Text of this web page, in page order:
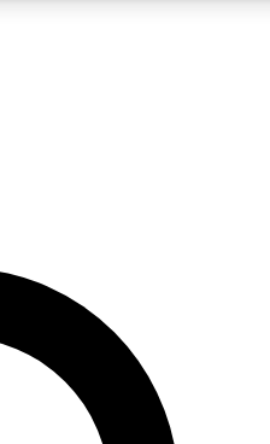
WORLD
enter your email below. We’ll
sign you up to Guitar World